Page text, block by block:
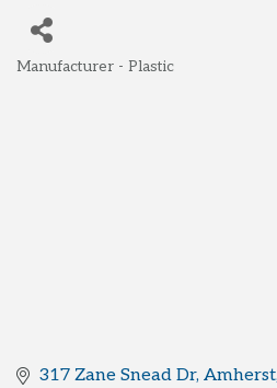
Manufacturer - Plastic
317 Zane Snead Dr Amherst